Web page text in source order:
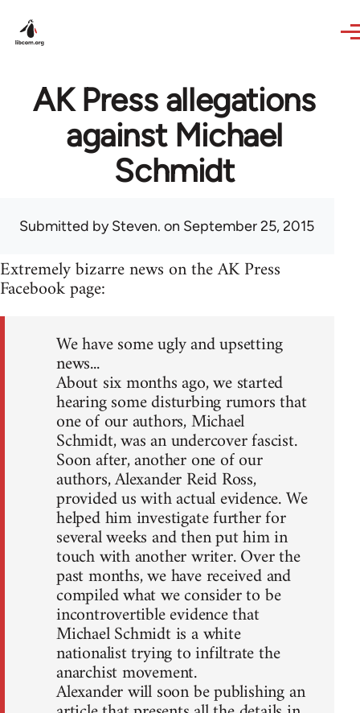
AK Press allegations
against Michael
Schmidt
Submitted bySteven. on September 25, 2015
Extremely bizarre news on the AK Press
Facebook page:
We have some ugly and upsetting
news...
About six months ago, we started
hearing some disturbing rumors that
one of our authors, Michael
Schmidt, was an undercover fascist.
Soon after, another one of our
authors, Alexander Reid Ross,
provided us with actual evidence. We
helped him investigate further for
several weeks and then put him in
touch with another writer. Over the
past months, we have received and
compiled what we consider to be
incontrovertible evidence that
Michael Schmidt is a white
nationalist trying to infiltrate the
anarchist movement.
Alexander will soon be publishing an